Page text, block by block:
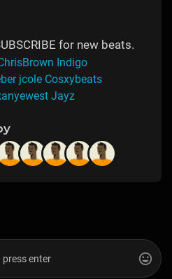
for new beats.
Indigo
jcole Cosxybeats
Jayz